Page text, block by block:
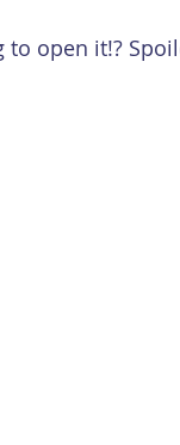
open it!?